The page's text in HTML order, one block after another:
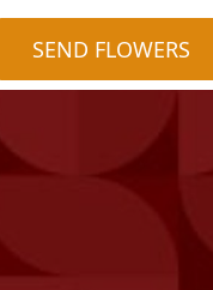
SEND FLOWERS